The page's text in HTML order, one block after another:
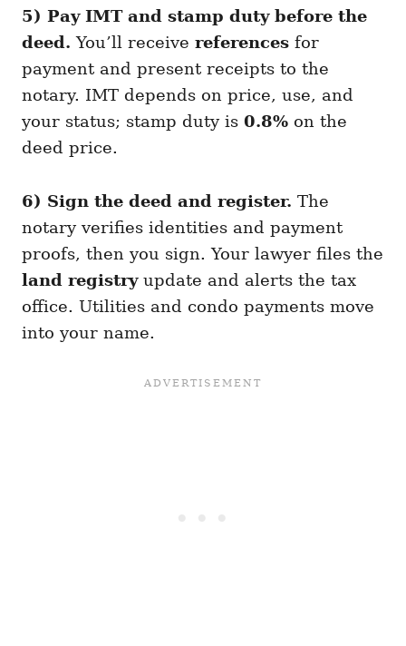
5) Pay IMT and stamp duty before the
deed. You’ll receive references for
payment and present receipts to the
notary. IMT depends on price, use, and
your status; stamp duty is 0.8% on the
deed price.
6) Sign the deed and register. The
notary verifies identities and payment
proofs, then you sign. Your lawyer files the
land registryupdate and alerts the tax
office. Utilities and condo payments move
into your name.